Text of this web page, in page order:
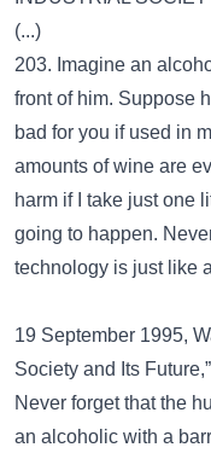
(...)
203. Imagine an
front of him. Suppose
bad for you if used in
amounts of wine are
harm if I take just one
going to happen.
technology is just like
19 September 1995,
Society and Its
Never forget that the
an alcoholic with a